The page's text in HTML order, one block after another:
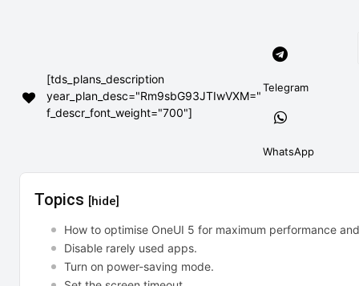
[tds_plans_description
year_plan_desc="Rm9sbG93JTIwVXM="
f_descr_font_weight="700"]
Telegram
WhatsApp
Topics [hide]
How to optimise OneUI 5 for maximum performance
Disable rarely used apps.
Turn on power-saving mode.